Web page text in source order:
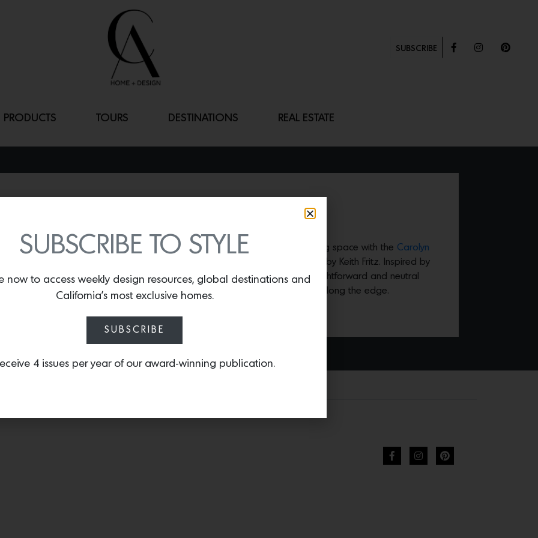
SUBSCRIBE
PRODUCTS TOURS DESTINATIONS REAL ESTATE
By
Lindsey Shook
Add a touch of vibrant blue to a dining space with the Carolyn
from the Brown Davis Collection by Keith Fritz. Inspired by
the 1970s, this table combines a straightforward and neutral
design with a metal inlay that bends along the edge.
SUBSCRIBE TO STYLE
now to access weekly design resources, global destinations and
California’s most exclusive homes.
SUBSCRIBE
4 issues per year of our award-winning publication.